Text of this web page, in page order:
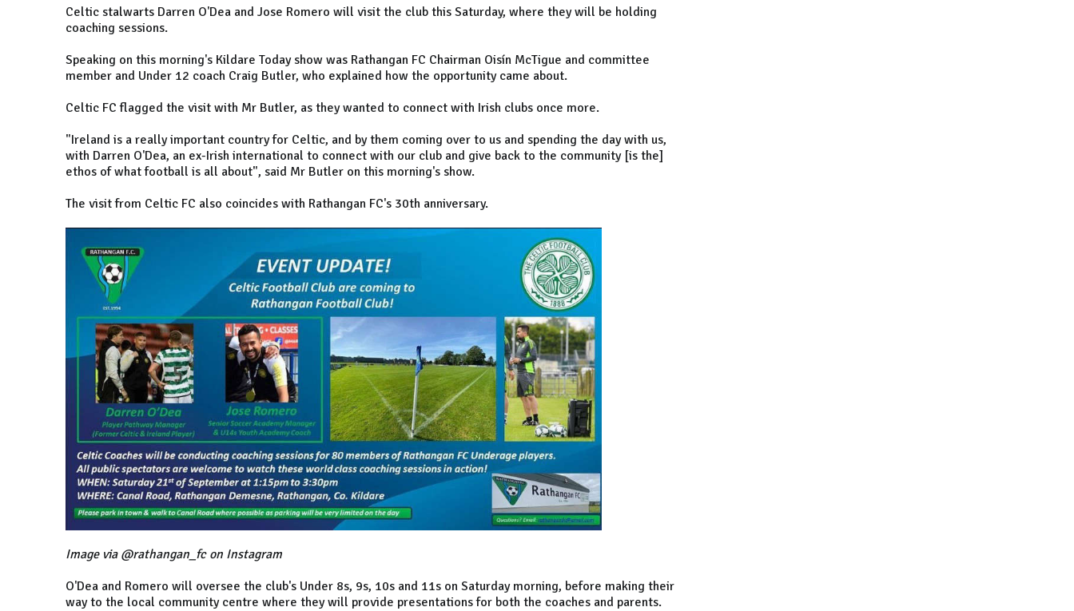
Celtic stalwarts Darren O'Dea and Jose Romero will visit the club this Saturday, where they will be holding
coaching sessions.
Speaking on this morning's Kildare Today show was Rathangan FC Chairman Oisín McTigue and committee
member and Under 12 coach Craig Butler, who explained how the opportunity came about.
Celtic FC flagged the visit with Mr Butler, as they wanted to connect with Irish clubs once more.
"Ireland is a really important country for Celtic, and by them coming over to us and spending the day with us,
with Darren O'Dea, an ex-Irish international to connect with our club and give back to the community [is the]
ethos of what football is all about", said Mr Butler on this morning's show.
The visit from Celtic FC also coincides with Rathangan FC's 30th anniversary.
Image via @rathangan_fc on Instagram
O'Dea and Romero will oversee the club's Under 8s, 9s, 10s and 11s on Saturday morning, before making their
way to the local community centre where they will provide presentations for both the coaches and parents.